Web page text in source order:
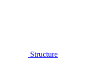
Structure